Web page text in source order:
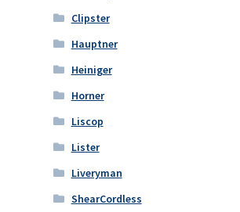
Clipster
Hauptner
Heiniger
Horner
Liscop
Lister
Liveryman
ShearCordless